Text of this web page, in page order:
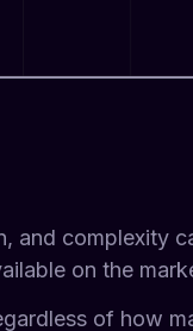
complexity
on the
of how